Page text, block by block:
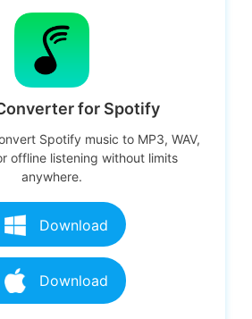
for Spotify
Spotify music to MP3, WAV,
offline listening without limits
anywhere.
Download
Download